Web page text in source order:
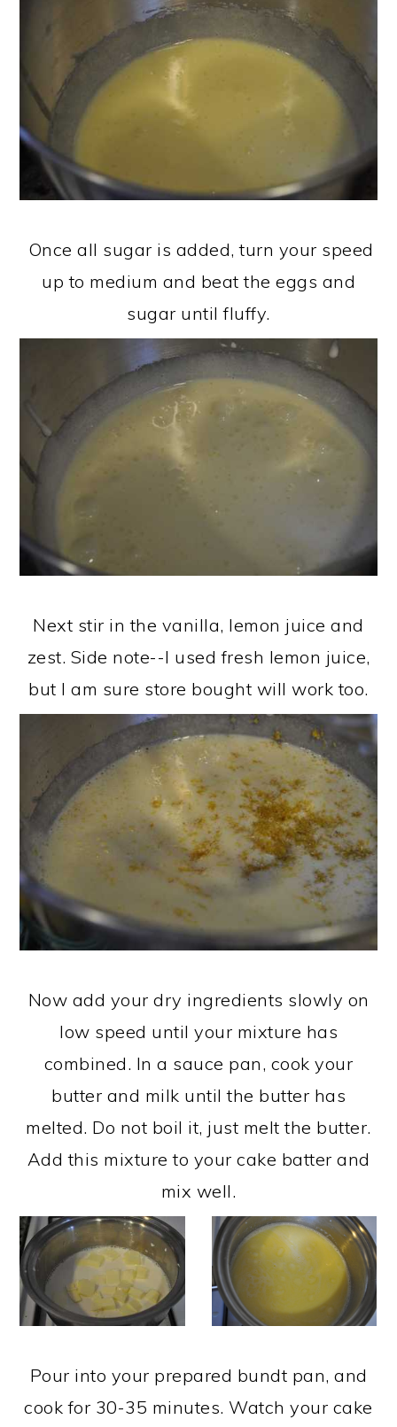
Once all sugar is added, turn your speed
up to medium and beat the eggs and
sugar until fluffy.
Next stir in the vanilla, lemon juice and
zest. Side note--I used fresh lemon juice,
but I am sure store bought will work too.
Now add your dry ingredients slowly on
low speed until your mixture has
combined. In a sauce pan, cook your
butter and milk until the butter has
melted. Do not boil it, just melt the butter.
Add this mixture to your cake batter and
mix well.
Pour into your prepared bundt pan, and
cook for 30-35 minutes. Watch your cake